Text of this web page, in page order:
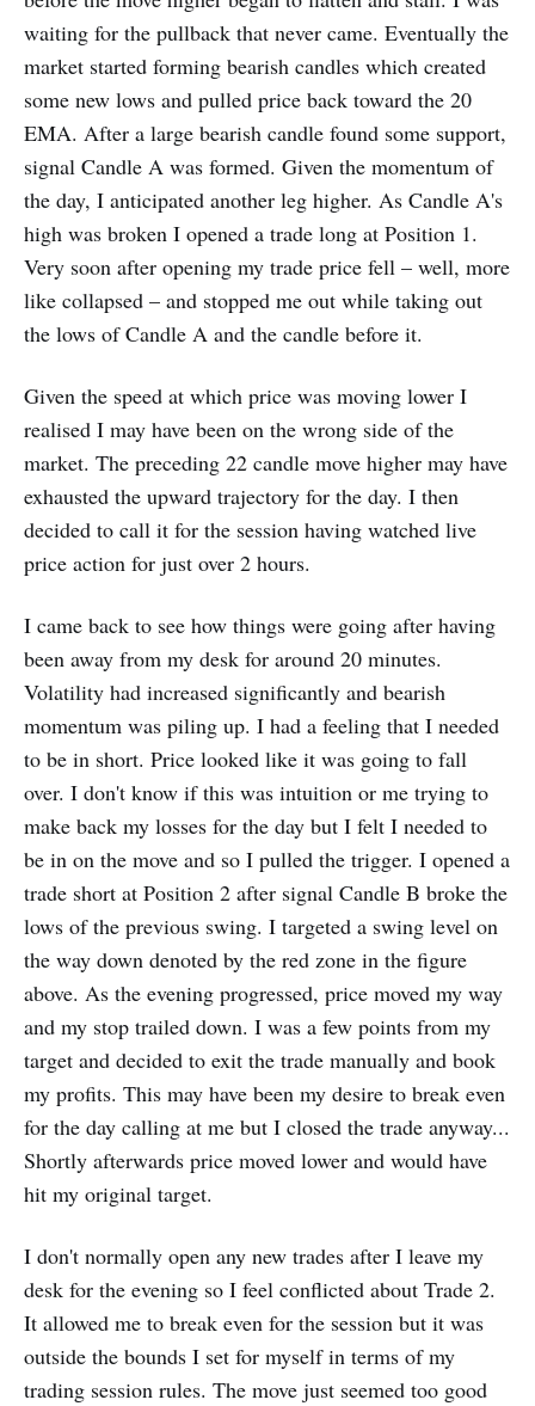
waiting for the pullback that never came. Eventually the
market started forming bearish candles which created
some new lows and pulled price back toward the 20
EMA. After a large bearish candle found some support,
signal Candle A was formed. Given the momentum of
the day, I anticipated another leg higher. As Candle A's
high was broken I opened a trade long at Position 1.
Very soon after opening my trade price fell – well, more
like collapsed – and stopped me out while taking out
the lows of Candle A and the candle before it.
Given the speed at which price was moving lower I
realised I may have been on the wrong side of the
market. The preceding 22 candle move higher may have
exhausted the upward trajectory for the day. I then
decided to call it for the session having watched live
price action for just over 2 hours.
I came back to see how things were going after having
been away from my desk for around 20 minutes.
Volatility had increased significantly and bearish
momentum was piling up. I had a feeling that I needed
to be in short. Price looked like it was going to fall
over. I don't know if this was intuition or me trying to
make back my losses for the day but I felt I needed to
be in on the move and so I pulled the trigger. I opened a
trade short at Position 2 after signal Candle B broke the
lows of the previous swing. I targeted a swing level on
the way down denoted by the red zone in the figure
above. As the evening progressed, price moved my way
and my stop trailed down. I was a few points from my
target and decided to exit the trade manually and book
my profits. This may have been my desire to break even
for the day calling at me but I closed the trade anyway...
Shortly afterwards price moved lower and would have
hit my original target.
I don't normally open any new trades after I leave my
desk for the evening so I feel conflicted about Trade 2.
It allowed me to break even for the session but it was
outside the bounds I set for myself in terms of my
trading session rules. The move just seemed too good